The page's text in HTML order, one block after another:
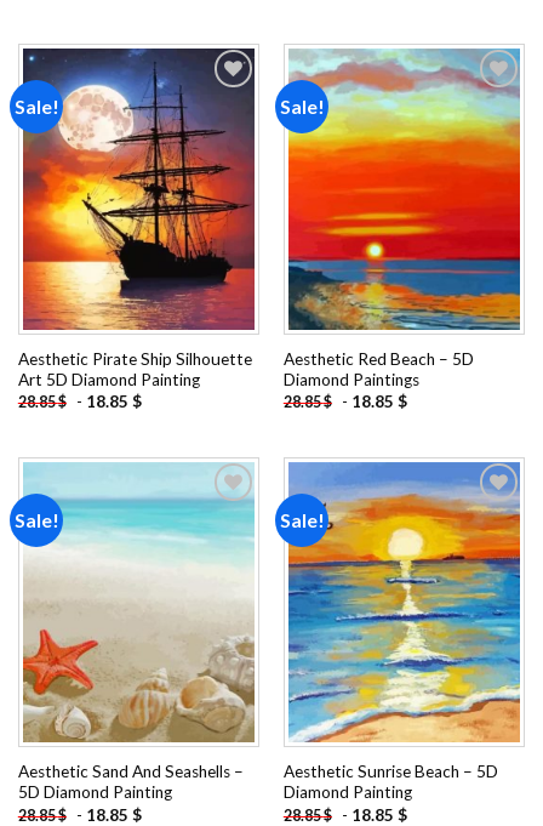
Sale!
Add to
wishlist
Aesthetic Pirate Ship Silhouette
Art 5D Diamond Painting
28.85$ - 18.85 $
Sale!
Add to
wishlist
Aesthetic Red Beach – 5D
Diamond Paintings
28.85$ - 18.85 $
Sale!
Aesthetic Sand And Seashells –
5D Diamond Painting
28.85$ - 18.85 $
Sale!
Add to
wishlist
Aesthetic Sunrise Beach – 5D
Diamond Painting
28.85$ - 18.85 $